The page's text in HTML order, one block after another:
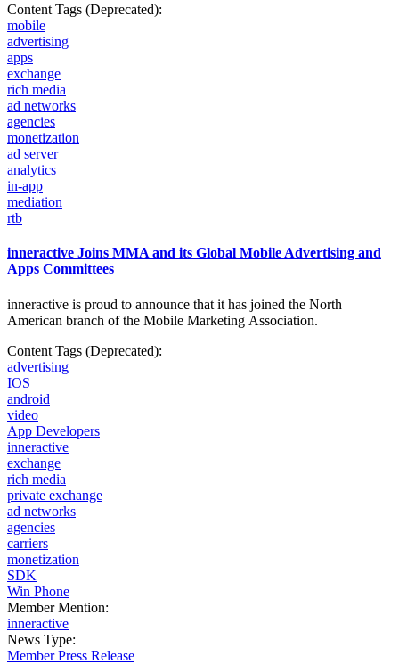
Content Tags (Deprecated):
mobile
advertising
apps
exchange
rich media
ad networks
agencies
monetization
ad server
analytics
in-app
mediation
rtb
inneractive Joins MMA and its Global Mobile Advertising and
Apps Committees
inneractive is proud to announce that it has joined the North
American branch of the Mobile Marketing Association.
Content Tags (Deprecated):
advertising
IOS
android
video
App Developers
inneractive
exchange
rich media
private exchange
ad networks
agencies
carriers
monetization
SDK
Win Phone
Member Mention:
inneractive
News Type:
Member Press Release